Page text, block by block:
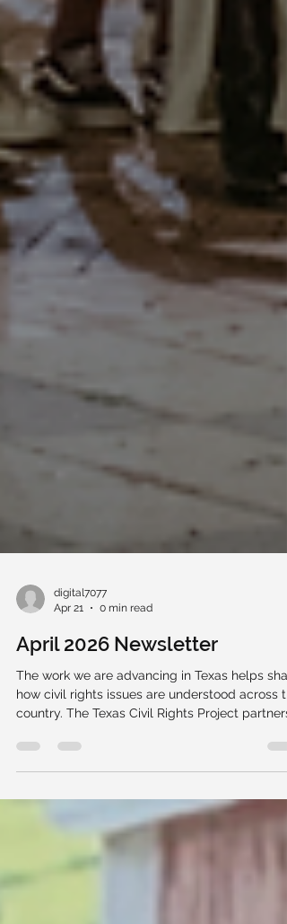
Apr 21
0 min read
April 2026 Newsletter
The work we are advancing in Texas helps
how civil rights issues are understood across
country. The Texas Civil Rights Project partners
fundamental rights and strengthen
accountability through the courts, policy
advocacy, and public engagement.